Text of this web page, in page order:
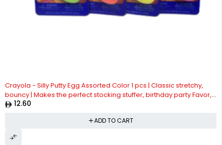
Crayola - Silly Putty Egg Assorted Color 1 pcs | Classic stretchy,
bouncy | Makes the perfect stocking stuffer, birthday party Favor,
or Easter basket filler | Silly Putty is safe and nontoxic| Suitable for
12.60
ADD TO CART